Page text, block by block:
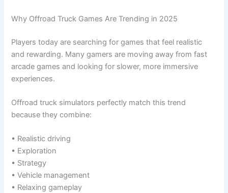
Why Offroad Truck Games Are Trending in 2025
Players today are searching for games that feel realistic
and rewarding. Many gamers are moving away from fast
arcade games and looking for slower, more immersive
experiences.
Offroad truck simulators perfectly match this trend
because they combine:
• Realistic driving
• Exploration
• Strategy
• Vehicle management
• Relaxing gameplay